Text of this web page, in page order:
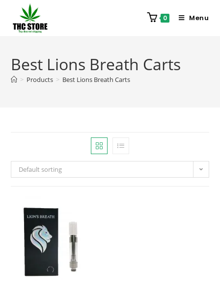
0 Menu
Best Lions Breath Carts
> Products > Best Lions Breath Carts
Default sorting